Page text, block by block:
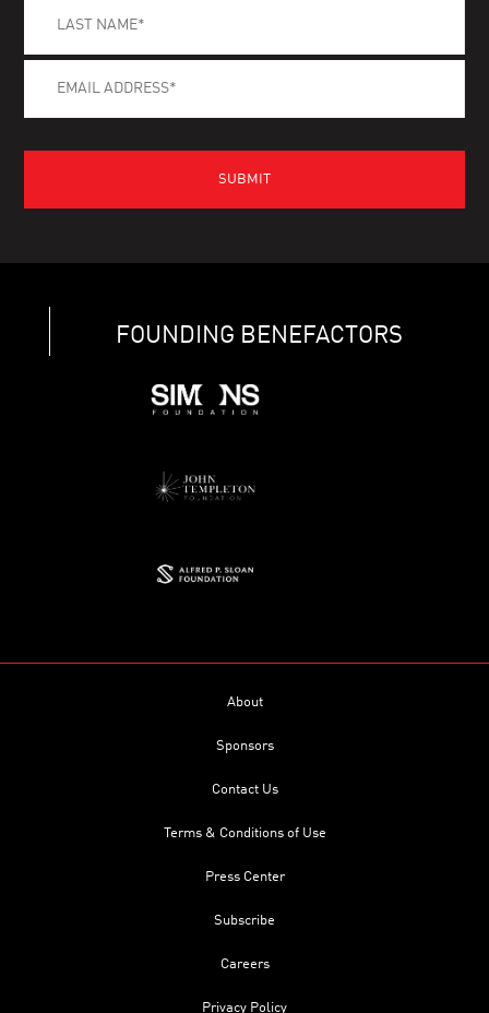
FOUNDING BENEFACTORS
About
Sponsors
Contact Us
Terms & Conditions of Use
Press Center
Subscribe
Careers
Privacy Policy